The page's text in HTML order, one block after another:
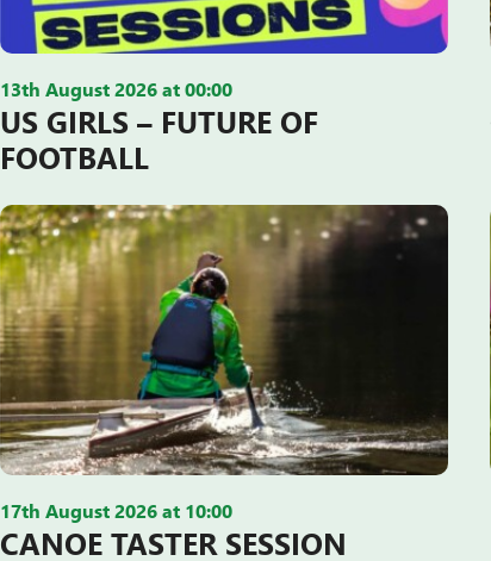
13th August 2026 at 00:00
US GIRLS – FUTURE OF
FOOTBALL
17th August 2026 at 10:00
CANOE TASTER SESSION